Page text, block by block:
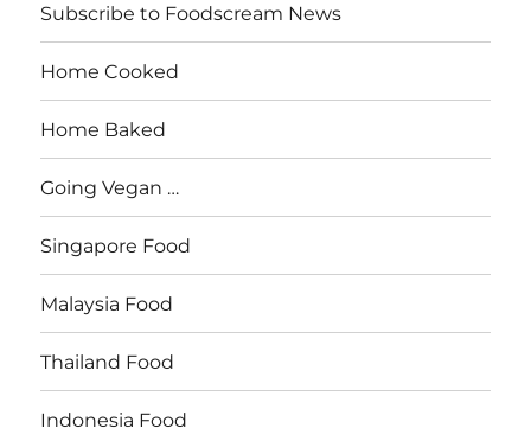
Subscribe to Foodscream News
Home Cooked
Home Baked
Going Vegan …
Singapore Food
Malaysia Food
Thailand Food
Indonesia Food